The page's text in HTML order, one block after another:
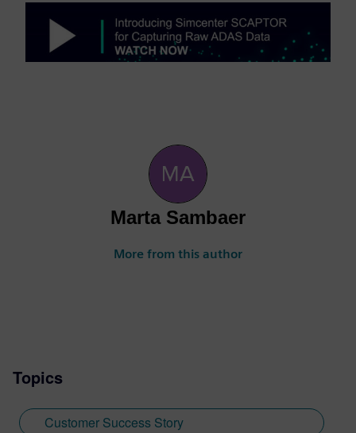
Marta Sambaer
More from this author
Topics
Customer Success Story